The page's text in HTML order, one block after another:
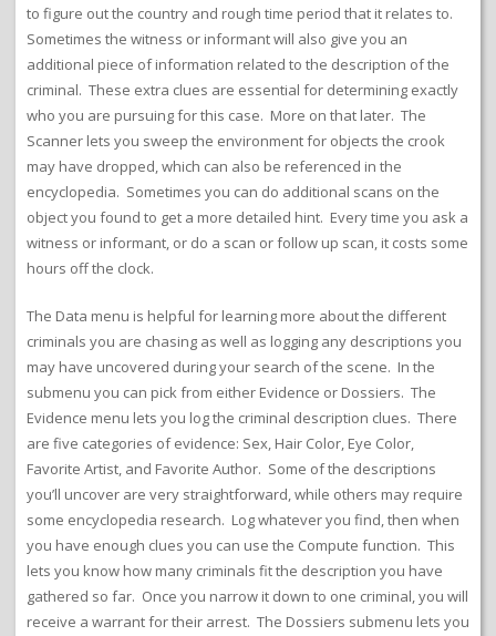
to figure out the country and rough time period that it relates to.
Sometimes the witness or informant will also give you an
additional piece of information related to the description of the
criminal. These extra clues are essential for determining exactly
who you are pursuing for this case. More on that later. The
Scanner lets you sweep the environment for objects the crook
may have dropped, which can also be referenced in the
encyclopedia. Sometimes you can do additional scans on the
object you found to get a more detailed hint. Every time you ask a
witness or informant, or do a scan or follow up scan, it costs some
hours off the clock.
The Data menu is helpful for learning more about the different
criminals you are chasing as well as logging any descriptions you
may have uncovered during your search of the scene. In the
submenu you can pick from either Evidence or Dossiers. The
Evidence menu lets you log the criminal description clues. There
are five categories of evidence: Sex, Hair Color, Eye Color,
Favorite Artist, and Favorite Author. Some of the descriptions
you’ll uncover are very straightforward, while others may require
some encyclopedia research. Log whatever you find, then when
you have enough clues you can use the Compute function. This
lets you know how many criminals fit the description you have
gathered so far. Once you narrow it down to one criminal, you will
receive a warrant for their arrest. The Dossiers submenu lets you